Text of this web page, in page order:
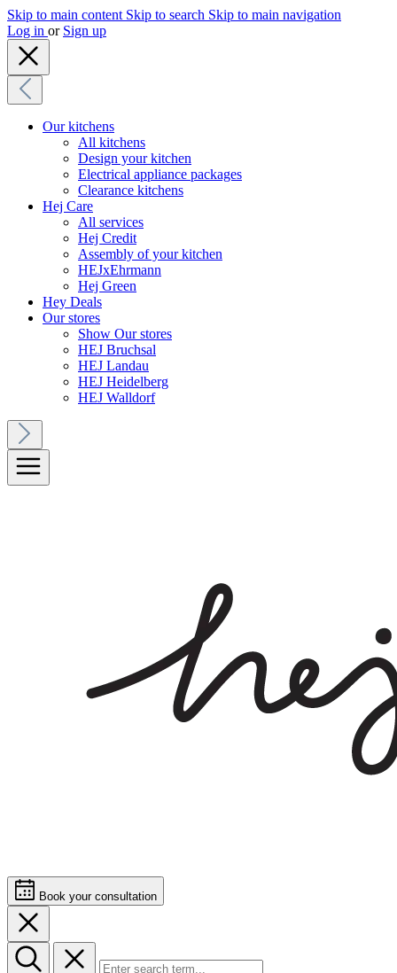
Skip to main content Skip to search Skip to main navigation
Log in or Sign up
Our kitchens
All kitchens
Design your kitchen
Electrical appliance packages
Clearance kitchens
Hej Care
All services
Hej Credit
Assembly of your kitchen
HEJxEhrmann
Hej Green
Hey Deals
Our stores
Show Our stores
HEJ Bruchsal
HEJ Landau
HEJ Heidelberg
HEJ Walldorf
Book your consultation